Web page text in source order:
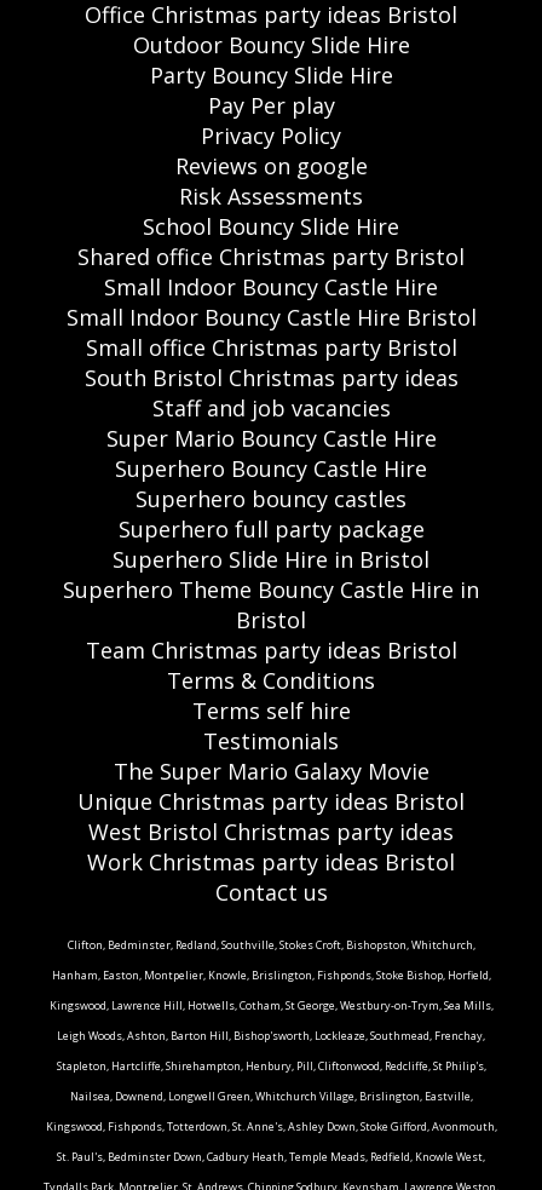
Office Christmas party ideas Bristol
Outdoor Bouncy Slide Hire
Party Bouncy Slide Hire
Pay Per play
Privacy Policy
Reviews on google
Risk Assessments
School Bouncy Slide Hire
Shared office Christmas party Bristol
Small Indoor Bouncy Castle Hire
Small Indoor Bouncy Castle Hire Bristol
Small office Christmas party Bristol
South Bristol Christmas party ideas
Staff and job vacancies
Super Mario Bouncy Castle Hire
Superhero Bouncy Castle Hire
Superhero bouncy castles
Superhero full party package
Superhero Slide Hire in Bristol
Superhero Theme Bouncy Castle Hire in
Bristol
Team Christmas party ideas Bristol
Terms & Conditions
Terms self hire
Testimonials
The Super Mario Galaxy Movie
Unique Christmas party ideas Bristol
West Bristol Christmas party ideas
Work Christmas party ideas Bristol
Contact us
Clifton, Bedminster, Redland, Southville, Stokes Croft, Bishopston, Whitchurch,
Hanham, Easton, Montpelier, Knowle, Brislington, Fishponds, Stoke Bishop, Horfield,
Kingswood, Lawrence Hill, Hotwells, Cotham, St George, Westbury-on-Trym, Sea Mills,
Leigh Woods, Ashton, Barton Hill, Bishop'sworth, Lockleaze, Southmead, Frenchay,
Stapleton, Hartcliffe, Shirehampton, Henbury, Pill, Cliftonwood, Redcliffe, St Philip's,
Nailsea, Downend, Longwell Green, Whitchurch Village, Brislington, Eastville,
Kingswood, Fishponds, Totterdown, St. Anne's, Ashley Down, Stoke Gifford, Avonmouth,
St. Paul's, Bedminster Down, Cadbury Heath, Temple Meads, Redfield, Knowle West,
Tyndalls Park, Montpelier, St. Andrews, Chipping Sodbury, Keynsham, Lawrence Weston,